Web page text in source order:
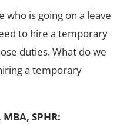
who is going on a leave
to hire a temporary
duties. What do we
a temporary
SPHR: